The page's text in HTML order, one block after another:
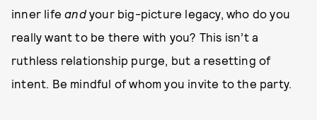
inner lifeandyour big-picture legacy, who do you
really want to be there with you? This isn’t a
ruthless relationship purge, but a resetting of
intent. Be mindful of whom you invite to the party.